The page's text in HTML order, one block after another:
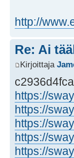
http://
Re: Ai
Kirjoittaja
https://
https://
https://
https://
https://